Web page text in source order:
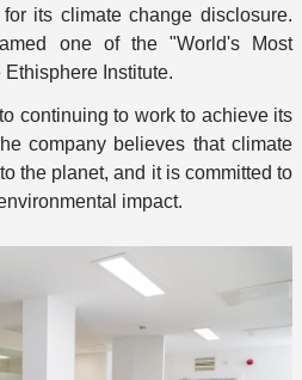
its climate change disclosure.
one of the "World's Most
Institute.
continuing to work to achieve its
company believes that climate
the planet, and it is committed to
impact.